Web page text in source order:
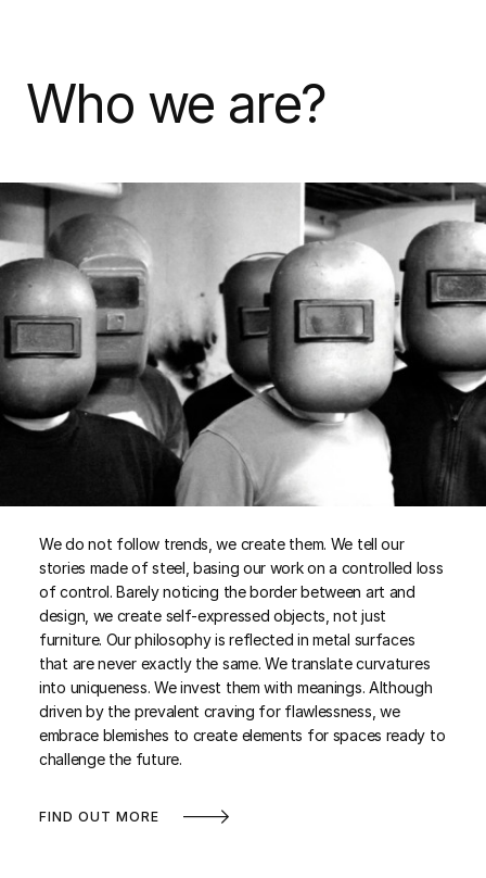
Who we are?
We do not follow trends, we create them. We tell our
stories made of steel, basing our work on a controlled loss
of control. Barely noticing the border between art and
design, we create self-expressed objects, not just
furniture. Our philosophy is reflected in metal surfaces
that are never exactly the same. We translate curvatures
into uniqueness. We invest them with meanings. Although
driven by the prevalent craving for flawlessness, we
embrace blemishes to create elements for spaces ready to
challenge the future.
FIND OUT MORE